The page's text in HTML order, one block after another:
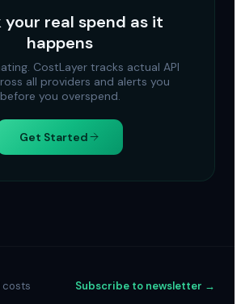
your real spend as it
happens
CostLayer tracks actual API
all providers and alerts you
before you overspend.
Get Started
costs Subscribe to newsletter →